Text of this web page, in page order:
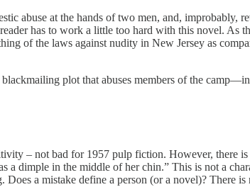
abuse at the hands of two men, and,
has to work a little too hard with this novel. As
of the laws against nudity in New Jersey as
plot that abuses members of the
– not bad for 1957 pulp fiction. However, there
a dimple in the middle of her chin.” This is not a
a mistake define a person (or a novel)? There